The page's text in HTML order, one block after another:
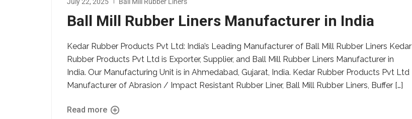
July 22, 2025 Ball Mill Rubber Liners
Ball Mill Rubber Liners Manufacturer in India
Kedar Rubber Products Pvt Ltd: India’s Leading Manufacturer of Ball Mill Rubber Liners Kedar
Rubber Products Pvt Ltd is Exporter, Supplier, and Ball Mill Rubber Liners Manufacturer in
India. Our Manufacturing Unit is in Ahmedabad, Gujarat, India. Kedar Rubber Products Pvt Ltd
Manufacturer of Abrasion / Impact Resistant Rubber Liner, Ball Mill Rubber Liners, Buffer […]
Read more